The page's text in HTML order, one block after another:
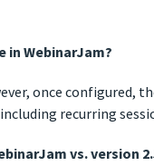
in WebinarJam?
once configured,
recurring
vs. version